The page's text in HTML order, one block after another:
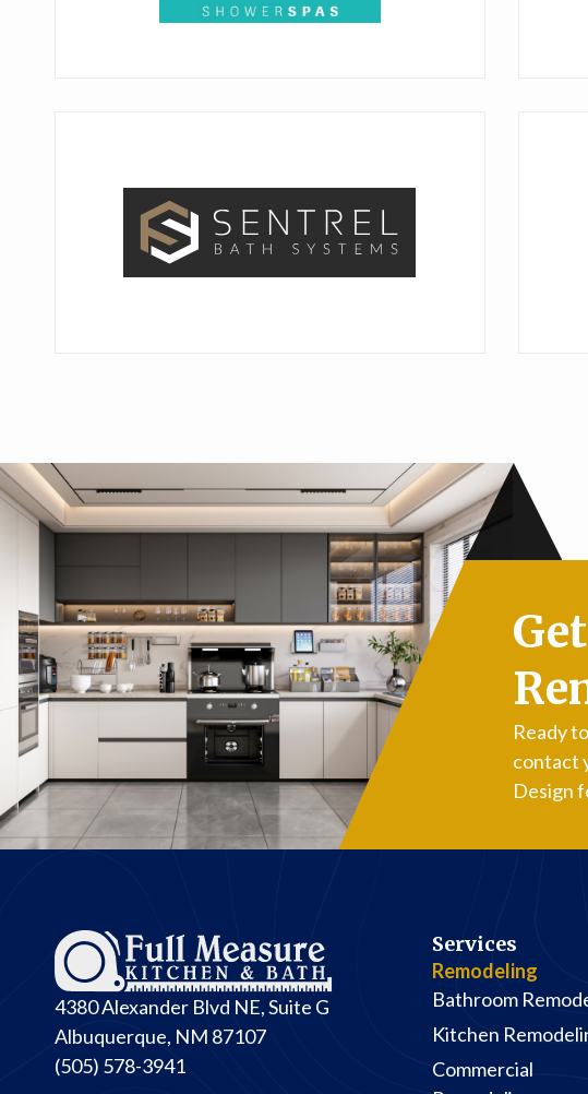
Ready
contact
Design
4380 Alexander Blvd NE, Suite G
Albuquerque, NM 87107
(505) 578-3941
Services
Remodeling
Bathroom
Kitchen
Commercial